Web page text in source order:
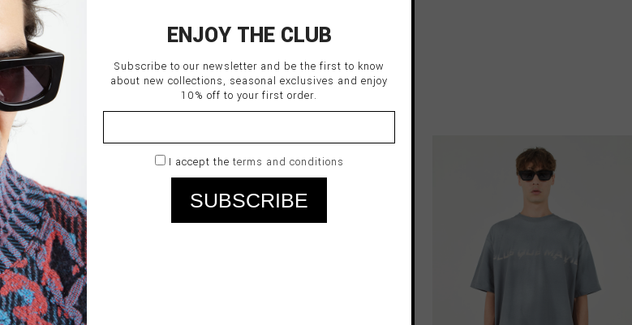
ENJOY THE CLUB
Subscribe to our newsletter and be the first to know
about new collections, seasonal exclusives and enjoy
10% off to your first order.
I accept the terms and conditions